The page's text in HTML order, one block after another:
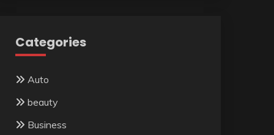
Categories
Auto
beauty
Business